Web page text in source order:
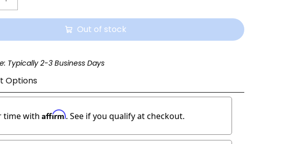
Out of stock
Typically 2-3 Business Days
Options
time with Affirm. See if you qualify at checkout.